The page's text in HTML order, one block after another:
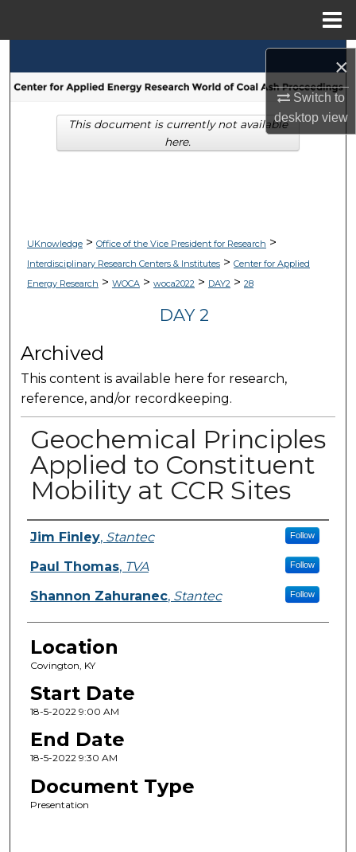
×
Switch to
desktopview
Browse Collections
My Account
UKnowledge> Office of the Vice President for Research >
Interdisciplinary Research Centers & Institutes> Center for Applied
Energy Research > WOCA> woca2022> DAY2> 28
DAY 2
Archived
This content is available here for research,
reference, and/or recordkeeping.
Geochemical Principles
Applied to Constituent
Mobility at CCR Sites
Presenter Information
Jim Finley, Stantec Follow
Paul Thomas, TVA Follow
Shannon Zahuranec, Stantec Follow
Location
Covington, KY
Start Date
18-5-2022 9:00 AM
End Date
18-5-2022 9:30 AM
Document Type
Presentation
This document is currently not available
here.